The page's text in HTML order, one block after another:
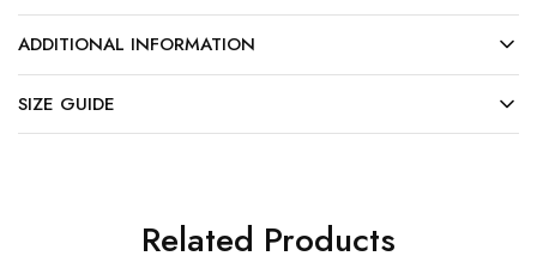
ADDITIONAL INFORMATION
SIZE GUIDE
Related Products